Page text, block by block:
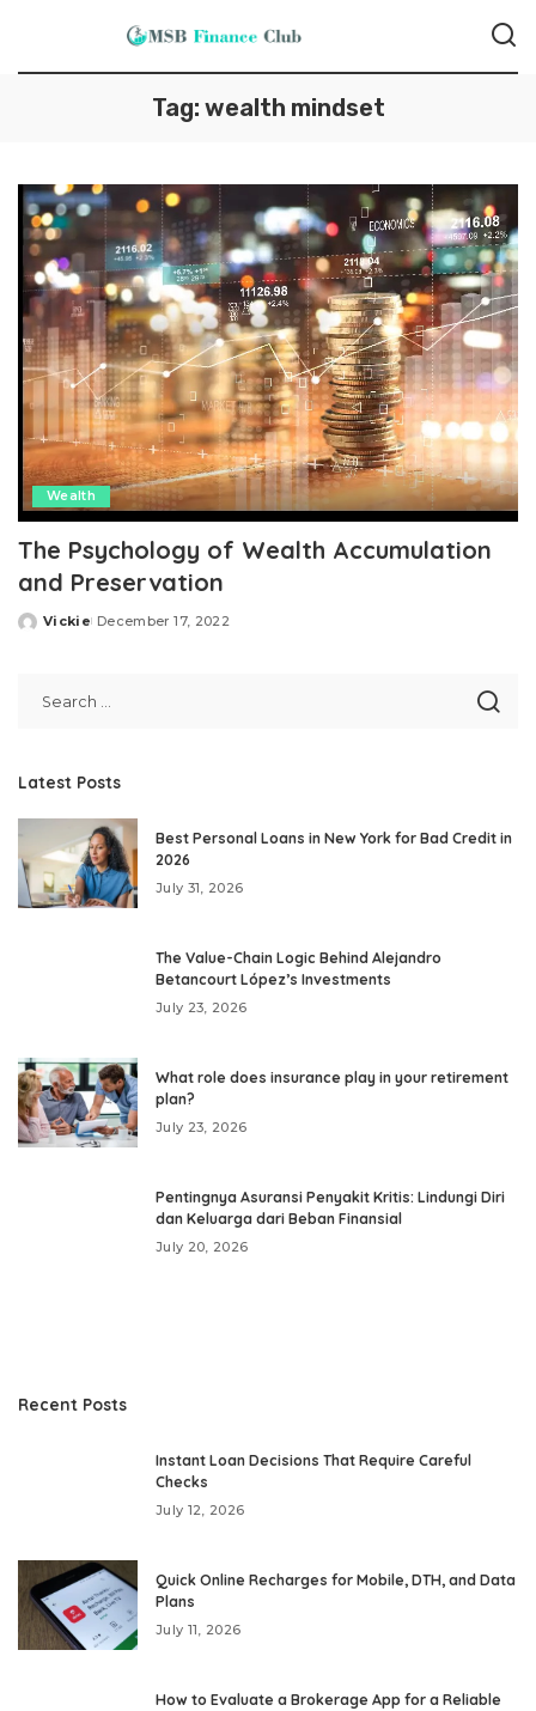
Tag: wealth mindset
Wealth
The Psychology of Wealth Accumulation
and Preservation
Posted
Vickie December 17, 2022
Latest Posts
Best Personal Loans in New York for Bad Credit in
2026
July 31, 2026
The Value-Chain Logic Behind Alejandro
Betancourt López’s Investments
July 23, 2026
What role does insurance play in your retirement
plan?
July 23, 2026
Pentingnya Asuransi Penyakit Kritis: Lindungi Diri
dan Keluarga dari Beban Finansial
July 20, 2026
Recent Posts
Instant Loan Decisions That Require Careful
Checks
July 12, 2026
Quick Online Recharges for Mobile, DTH, and Data
Plans
July 11, 2026
How to Evaluate a Brokerage App for a Reliable